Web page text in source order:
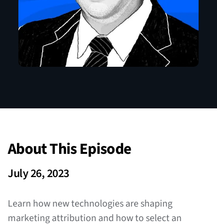
About This Episode
July 26, 2023
Learn how new technologies are shaping
marketing attribution and how to select an